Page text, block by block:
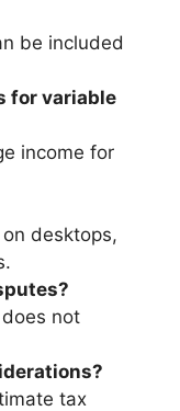
be included
for variable
income for
desktops,
not
tax